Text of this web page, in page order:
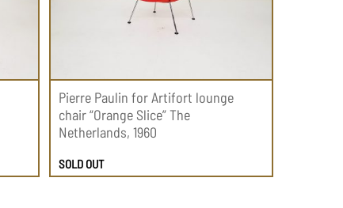
Pierre Paulin for Artifort lounge
chair “Orange Slice” The
Netherlands, 1960
SOLD OUT